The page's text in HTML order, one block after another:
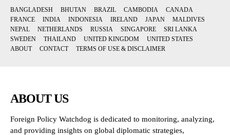
BANGLADESH BHUTAN BRAZIL CAMBODIA
CANADA
FRANCE
INDIA INDONESIA IRELAND JAPAN
MALDIVES
NEPAL
NETHERLANDS RUSSIA SINGAPORE
SRI LANKA
SWEDEN
THAILAND UNITED KINGDOM
UNITED STATES
ABOUT
CONTACT TERMS OF USE & DISCLAIMER
ABOUT US
Foreign Policy Watchdog is dedicated to monitoring, analyzing,
and providing insights on global diplomatic strategies,